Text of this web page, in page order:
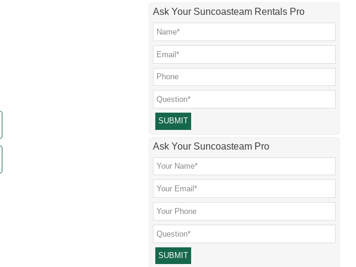
Ask Your Suncoasteam Rentals Pro
Please leave this field empty.
Ask Your Suncoasteam Pro